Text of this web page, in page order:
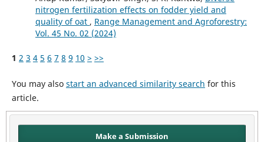
nitrogen fertilization effects on fodder yield and
quality of oat , Range Management and Agroforestry:
Vol. 45 No. 02 (2024)
1 2 3 4 5 6 7 8 9 10 > >>
You may also start an advanced similarity search for this
article.
Make a Submission